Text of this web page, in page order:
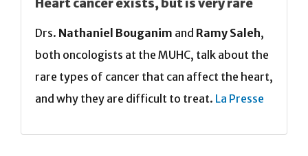
Heart cancer exists, but is very rare
Drs. Nathaniel Bouganim and Ramy Saleh,
both oncologists at the MUHC, talk about the
rare types of cancer that can affect the heart,
and why they are difficult to treat. La Presse